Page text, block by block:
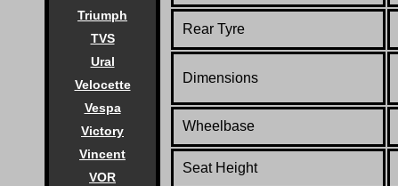
Triumph
TVS
Ural
Velocette
Vespa
Victory
Vincent
VOR
Rear Tyre
Dimensions
Wheelbase
Seat Height